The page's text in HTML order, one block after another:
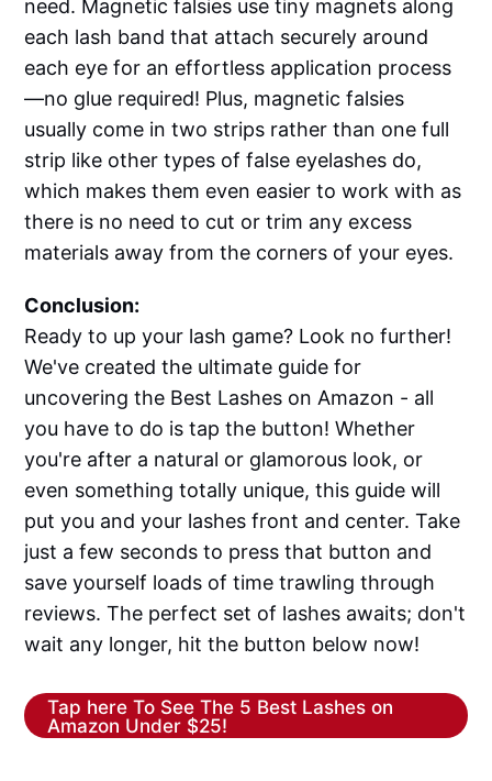
need. Magnetic falsies use tiny magnets along
each lash band that attach securely around
each eye for an effortless application process
—no glue required! Plus, magnetic falsies
usually come in two strips rather than one full
strip like other types of false eyelashes do,
which makes them even easier to work with as
there is no need to cut or trim any excess
materials away from the corners of your eyes.
Conclusion:
Ready to up your lash game? Look no further!
We've created the ultimate guide for
uncovering the Best Lashes on Amazon - all
you have to do is tap the button! Whether
you're after a natural or glamorous look, or
even something totally unique, this guide will
put you and your lashes front and center. Take
just a few seconds to press that button and
save yourself loads of time trawling through
reviews. The perfect set of lashes awaits; don't
wait any longer, hit the button below now!
Tap here To See The 5 Best Lashes on
Amazon Under $25!